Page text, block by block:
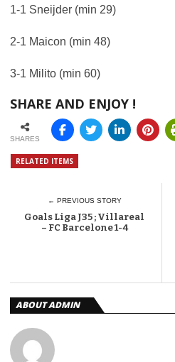
1-1 Sneijder (min 29)
2-1 Maicon (min 48)
3-1 Milito (min 60)
SHARE AND ENJOY !
SHARES
RELATED ITEMS
← PREVIOUS STORY
Goals Liga J35 ; Villareal
– FC Barcelone 1-4
ABOUT ADMIN